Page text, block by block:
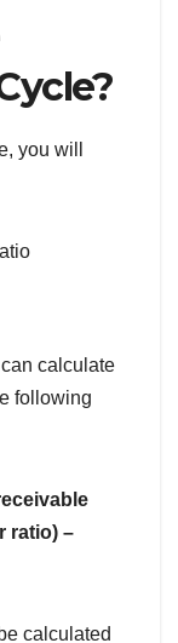
you will
calculate
following
ratio) –
calculated